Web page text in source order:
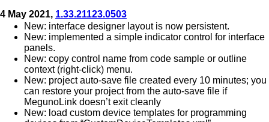
4 May 2021, 1.33.21123.0503
New: interface designer layout is now persistent.
New: implemented a simple indicator control for interface
panels.
New: copy control name from code sample or outline
context (right-click) menu.
New: project auto-save file created every 10 minutes; you
can restore your project from the auto-save file if
MegunoLink doesn’t exit cleanly
New: load custom device templates for programming